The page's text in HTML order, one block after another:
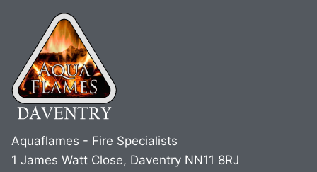
Aquaflames - Fire Specialists
1 James Watt Close, Daventry NN11 8RJ